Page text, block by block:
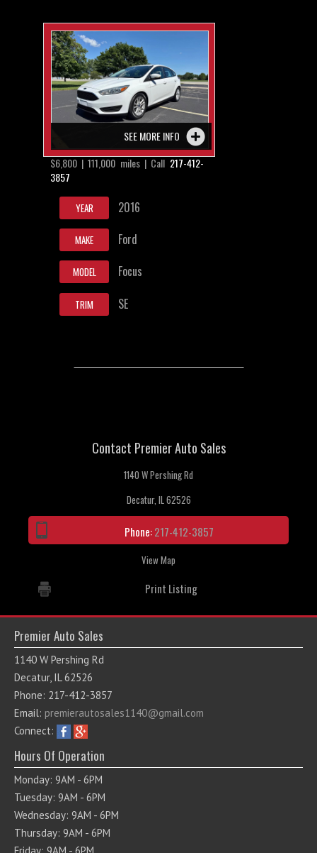
SEE MORE INFO
$6,800 | 111,000 miles | Call 217-412-
3857
YEAR 2016
MAKE Ford
MODEL Focus
TRIM SE
Contact Premier Auto Sales
1140 W Pershing Rd
Decatur, IL 62526
Phone:217-412-3857
View Map
Print Listing
Premier Auto Sales
1140 W Pershing Rd
Decatur, IL 62526
Phone: 217-412-3857
Email: premierautosales1140@gmail.com
Connect:
Hours Of Operation
Monday: 9AM - 6PM
Tuesday: 9AM - 6PM
Wednesday: 9AM - 6PM
Thursday: 9AM - 6PM